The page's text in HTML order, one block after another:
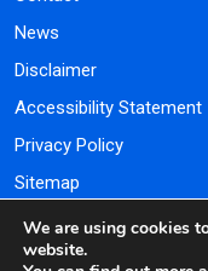
News
Disclaimer
Accessibility Statement
Privacy Policy
Sitemap
Payment Portal
We are using cookies
website.